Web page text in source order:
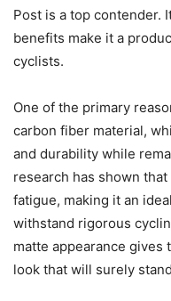
Post is a top contender.
benefits make it a
cyclists.
One of the primary
carbon fiber material,
and durability while
research has shown
fatigue, making it an
withstand rigorous
matte appearance gives
look that will surely